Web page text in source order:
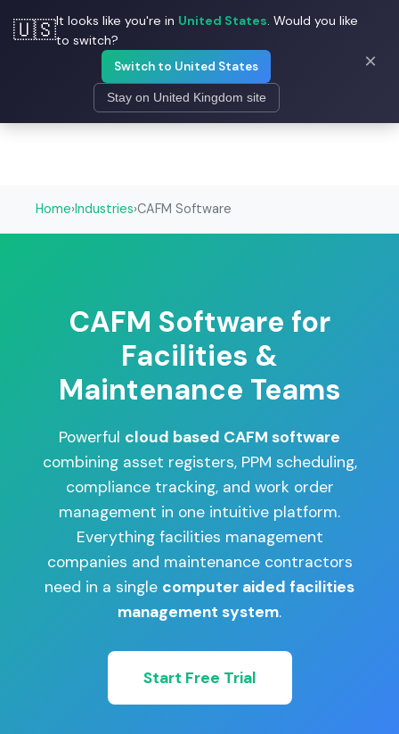
🇺🇸It looks like you're in United States. Would you like
to switch?
Switch to United States
Stay on United Kingdom site
×
Field Ascend
Home›Industries›CAFM Software
CAFM Software for
Facilities &
Maintenance Teams
Powerful cloud based CAFM software
combining asset registers, PPM scheduling,
compliance tracking, and work order
management in one intuitive platform.
Everything facilities management
companies and maintenance contractors
need in a single computer aided facilities
management system.
Start Free Trial